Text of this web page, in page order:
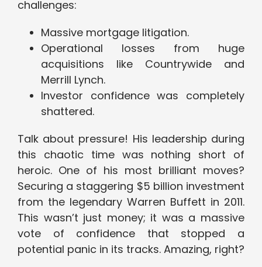
challenges:
Massive mortgage litigation.
Operational losses from huge
acquisitions like Countrywide and
Merrill Lynch.
Investor confidence was completely
shattered.
Talk about pressure! His leadership during
this chaotic time was nothing short of
heroic. One of his most brilliant moves?
Securing a staggering $5 billion investment
from the legendary Warren Buffett in 2011.
This wasn’t just money; it was a massive
vote of confidence that stopped a
potential panic in its tracks. Amazing, right?